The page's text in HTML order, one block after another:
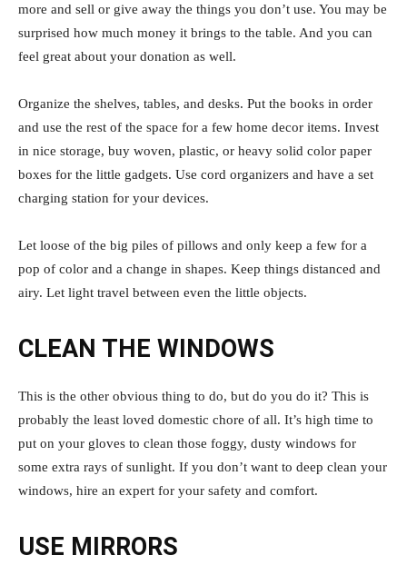
more and sell or give away the things you don’t use. You may be
surprised how much money it brings to the table. And you can
feel great about your donation as well.
Organize the shelves, tables, and desks. Put the books in order
and use the rest of the space for a few home decor items. Invest
in nice storage, buy woven, plastic, or heavy solid color paper
boxes for the little gadgets. Use cord organizers and have a set
charging station for your devices.
Let loose of the big piles of pillows and only keep a few for a
pop of color and a change in shapes. Keep things distanced and
airy. Let light travel between even the little objects.
CLEAN THE WINDOWS
This is the other obvious thing to do, but do you do it? This is
probably the least loved domestic chore of all. It’s high time to
put on your gloves to clean those foggy, dusty windows for
some extra rays of sunlight. If you don’t want to deep clean your
windows, hire an expert for your safety and comfort.
USE MIRRORS